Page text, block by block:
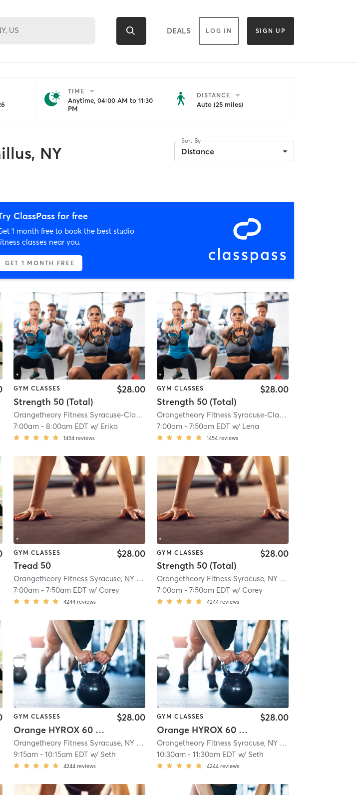
DEALS LOG IN SIGN UP
TIME
Anytime, 04:00 AM to 11:30
PM
DISTANCE
Auto (25 miles)
NY
Sort By
Distance
ClassPass for free
1 month free to book the best studio
classes near you.
GET 1 MONTH FREE
| Syracuse-Clay, NY #0835| 10.6 mi
GYM CLASSES
Strength 50 (Total)
$28.00
Orangetheory Fitness Syracuse-Clay, NY #0835 | Syracuse-Clay, NY #0835| 10.6 mi
7:00am -8:00am EDT w/ Erika
1454 reviews
GYM CLASSES
Strength 50 (Total)
$28.00
Orangetheory Fitness Syracuse-Clay, NY #0835
7:00am- 7:50am EDT w/ Lena
1454 reviews
| Syracuse-Clay, NY #0835| 10.6 mi
GYM CLASSES
Tread 50
$28.00
Orangetheory Fitness Syracuse, NY #0834 | Syracuse, NY #0834 | 11.5 mi
7:00am -7:50am EDT w/ Corey
4244 reviews
GYM CLASSES
Strength 50 (Total)
$28.00
Orangetheory Fitness Syracuse, NY #0834
7:00am- 7:50am EDT w/ Corey
4244 reviews
| Syracuse, NY #0834 | 11.5 mi
GYM CLASSES
Orange HYROX 60 Min 3G
$28.00
Orangetheory Fitness Syracuse, NY #0834 | Syracuse, NY #0834 | 11.5 mi
9:15am -10:15am EDT w/ Seth
4244 reviews
GYM CLASSES
Orange HYROX 60 Min 3G
$28.00
Orangetheory Fitness Syracuse, NY #0834
10:30am- 11:30am EDT w/ Seth
4244 reviews